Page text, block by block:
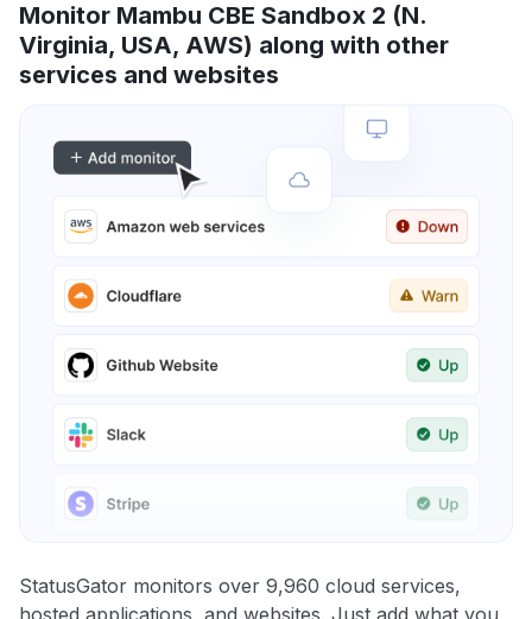
Monitor Mambu CBE Sandbox 2 (N.
Virginia, USA, AWS) along with other
services and websites
StatusGator monitors over 9,960 cloud services,
hosted applications, and websites. Just add what you